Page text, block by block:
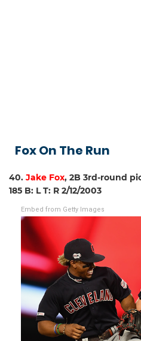
Fox On The Run
40. Jake Fox, 2B 3rd-round
185 B: L T: R 2/12/2003
Embed from Getty Images